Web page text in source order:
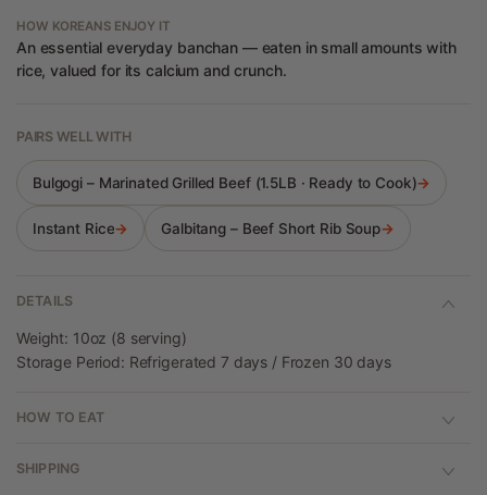
HOW KOREANS ENJOY IT
An essential everyday banchan — eaten in small amounts with
rice, valued for its calcium and crunch.
PAIRS WELL WITH
Bulgogi – Marinated Grilled Beef (1.5LB · Ready to Cook)→
Instant Rice→ Galbitang – Beef Short Rib Soup→
DETAILS
Weight: 10oz (8 serving)
Storage Period: Refrigerated 7 days / Frozen 30 days
HOW TO EAT
SHIPPING